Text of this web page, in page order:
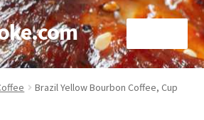
Brazil Yellow Bourbon Coffee, Cup